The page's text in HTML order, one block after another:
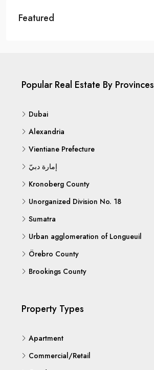
Featured
Popular Real Estate By Provinces
Dubai
Alexandria
Vientiane Prefecture
إمارة دبيّ
Kronoberg County
Unorganized Division No. 18
Sumatra
Urban agglomeration of Longueuil
Örebro County
Brookings County
Property Types
Apartment
Commercial/Retail